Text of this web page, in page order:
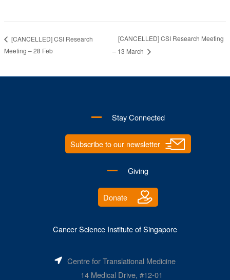
[CANCELLED] CSI Research
Meeting – 28 Feb
[CANCELLED] CSI Research Meeting
– 13 March
Stay Connected
Subscribe to our newsletter
Giving
Donate
Cancer Science Institute of Singapore
Centre for Translational Medicine
14 Medical Drive, #12-01